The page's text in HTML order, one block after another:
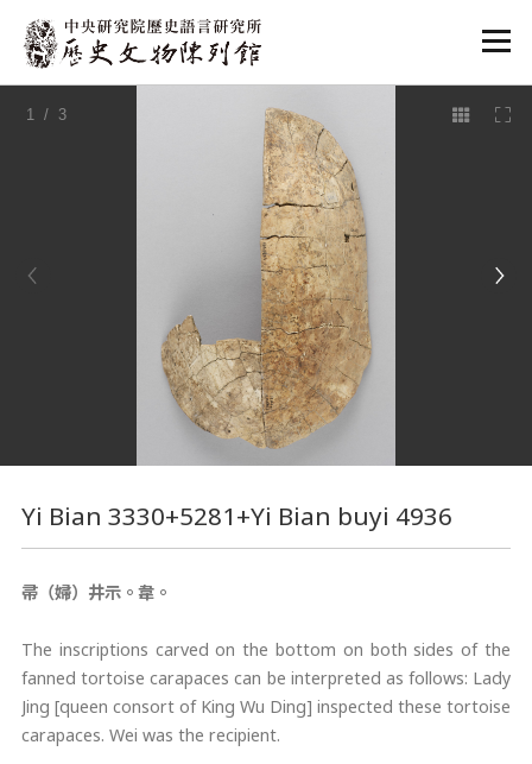
:::
1 / 3
Yi Bian 3330+5281+Yi Bian buyi 4936
帚（婦）井示。韋。
The inscriptions carved on the bottom on both sides of the
fanned tortoise carapaces can be interpreted as follows: Lady
Jing [queen consort of King Wu Ding] inspected these tortoise
carapaces. Wei was the recipient.